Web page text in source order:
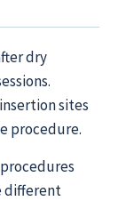
dry
sites
procedure.
different